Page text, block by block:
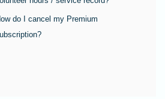
do I cancel my Premium